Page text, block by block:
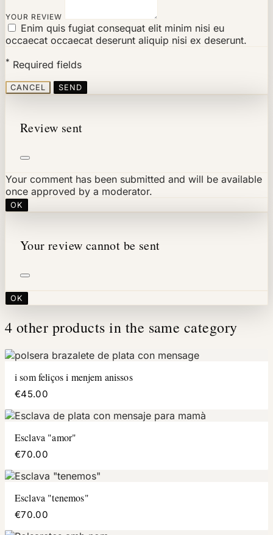
YOUR REVIEW
Enim quis fugiat consequat elit minim nisi eu
occaecat occaecat deserunt aliquip nisi ex deserunt.
* Required fields
CANCEL SEND
Review sent
Your comment has been submitted and will be available
once approved by a moderator.
OK
Your review cannot be sent
OK
4 other products in the same category
i som feliços i menjem anissos
€45.00
Esclava "amor"
€70.00
Esclava "tenemos"
€70.00